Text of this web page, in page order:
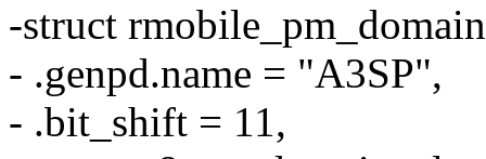
-struct
- .genpd.name = "A3SP",
- .bit_shift = 11,